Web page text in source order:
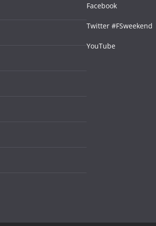
Facebook
Twitter #FSweekend
YouTube